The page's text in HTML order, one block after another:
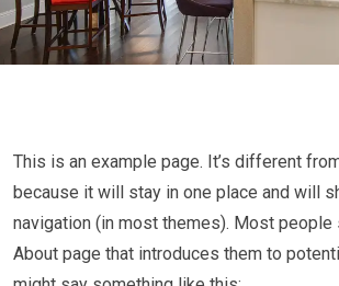
This is an example page. It’s different
because it will stay in one place and will
navigation (in most themes). Most people
About page that introduces them to